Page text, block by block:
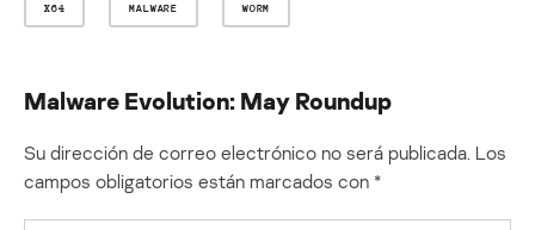
X64 MALWARE WORM
Malware Evolution: May Roundup
Su dirección de correo electrónico no será publicada. Los
campos obligatorios están marcados con *